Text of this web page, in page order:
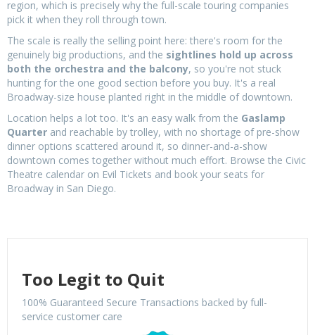
region, which is precisely why the full-scale touring companies
pick it when they roll through town.
The scale is really the selling point here: there's room for the
genuinely big productions, and the sightlines hold up across
both the orchestra and the balcony, so you're not stuck
hunting for the one good section before you buy. It's a real
Broadway-size house planted right in the middle of downtown.
Location helps a lot too. It's an easy walk from the Gaslamp
Quarter and reachable by trolley, with no shortage of pre-show
dinner options scattered around it, so dinner-and-a-show
downtown comes together without much effort. Browse the Civic
Theatre calendar on Evil Tickets and book your seats for
Broadway in San Diego.
Too Legit to Quit
100% Guaranteed Secure Transactions backed by full-
service customer care